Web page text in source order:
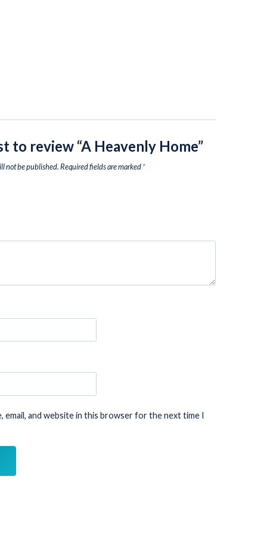
to review “A Heavenly Home”
not be published.Required fields are marked*
email, and website in this browser for the next time I